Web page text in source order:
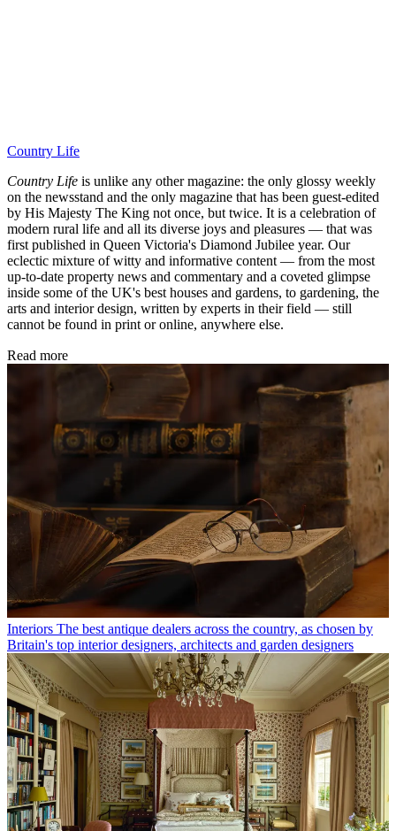
Country Life
Country Life is unlike any other magazine: the only glossy weekly
on the newsstand and the only magazine that has been guest-edited
by His Majesty The King not once, but twice. It is a celebration of
modern rural life and all its diverse joys and pleasures — that was
first published in Queen Victoria's Diamond Jubilee year. Our
eclectic mixture of witty and informative content — from the most
up-to-date property news and commentary and a coveted glimpse
inside some of the UK's best houses and gardens, to gardening, the
arts and interior design, written by experts in their field — still
cannot be found in print or online, anywhere else.
Read more
Interiors The best antique dealers across the country, as chosen by
Britain's top interior designers, architects and garden designers